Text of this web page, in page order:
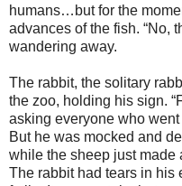
humans…but for the
advances of the fish. “No,
wandering away.
The rabbit, the solitary
the zoo, holding his sign.
asking everyone who
But he was mocked and
while the sheep just made
The rabbit had tears in his